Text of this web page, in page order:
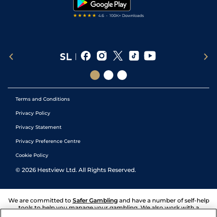
Terms and Conditions
Privacy Policy
Privacy Statement
Privacy Preference Centre
Cookie Policy
© 2026 Hestview Ltd. All Rights Reserved.
We are committed to Safer Gambling and have a number of self-help
tools to help you manage your gambling. We also work with a